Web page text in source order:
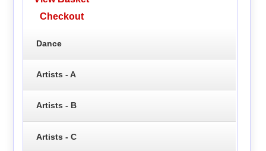
Checkout
Dance
Artists - A
Artists - B
Artists - C